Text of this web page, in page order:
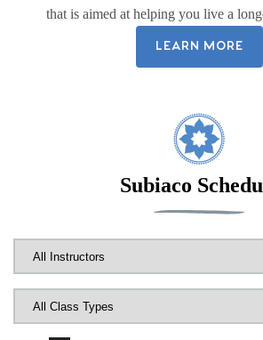
that is aimed at helping you live a
LEARN MORE
Subiaco